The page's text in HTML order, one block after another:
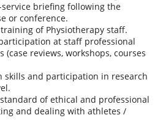
briefing following the
or conference.
of Physiotherapy staff.
at staff professional
reviews, workshops, courses
skills and participation in research
of ethical and professional
and dealing with athletes /